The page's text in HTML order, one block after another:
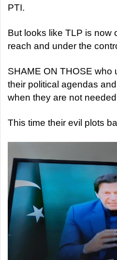
PTI.
But looks like TLP is now
reach and under the
SHAME ON THOSE who
their political agendas
when they are not
This time their evil plots